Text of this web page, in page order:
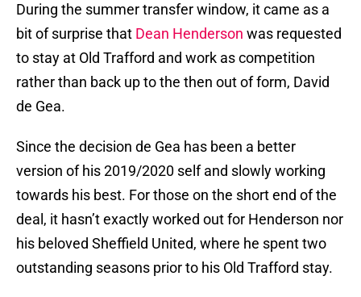
During the summer transfer window, it came as a
bit of surprise that Dean Henderson was requested
to stay at Old Trafford and work as competition
rather than back up to the then out of form, David
de Gea.
Since the decision de Gea has been a better
version of his 2019/2020 self and slowly working
towards his best. For those on the short end of the
deal, it hasn’t exactly worked out for Henderson nor
his beloved Sheffield United, where he spent two
outstanding seasons prior to his Old Trafford stay.